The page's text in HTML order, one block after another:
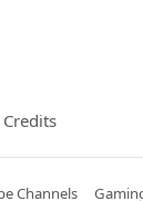
Credits
Channels